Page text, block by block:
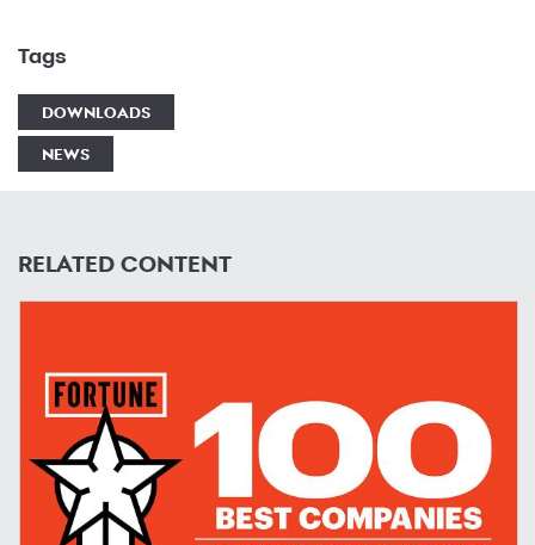
Tags
DOWNLOADS
NEWS
RELATED CONTENT